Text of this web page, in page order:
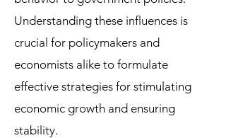
Understanding these influences is
crucial for policymakers and
economists alike to formulate
effective strategies for stimulating
economic growth and ensuring
stability.